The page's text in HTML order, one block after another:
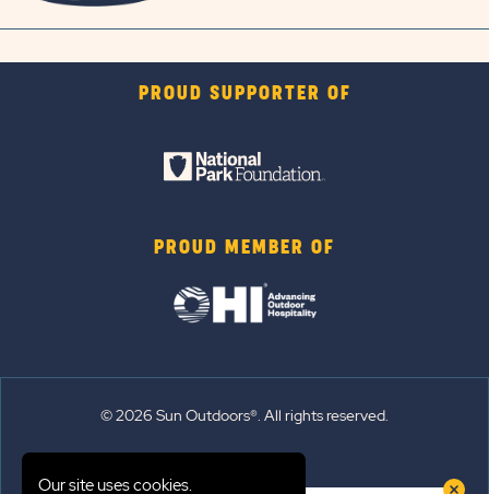
PROUD SUPPORTER OF
PROUD MEMBER OF
© 2026 Sun Outdoors®. All rights reserved.
Our site uses cookies.